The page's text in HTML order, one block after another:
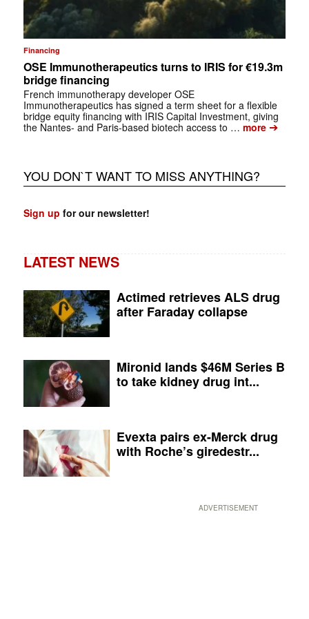
Financing
OSE Immunotherapeutics turns to IRIS for €19.3m
bridge financing
French immunotherapy developer OSE
Immunotherapeutics has signed a term sheet for a flexible
bridge equity financing with IRIS Capital Investment, giving
the Nantes- and Paris-based biotech access to … more➔
YOU DON`T WANT TO MISS ANYTHING?
Sign up for our newsletter!
LATEST NEWS
Actimed retrieves ALS drug
after Faraday collapse
Mironid lands $46M Series B
to take kidney drug int...
Evexta pairs ex-Merck drug
with Roche’s giredestr...
ADVERTISEMENT